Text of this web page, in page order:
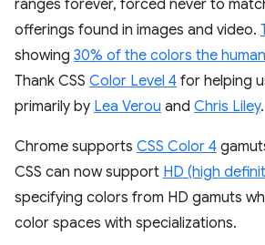
ranges forever, forced never to
offerings found in images and video.
showing 30% of the colors the
Thank CSS Color Level 4 for helping
primarily by Lea Verou and Chris Liley.
Chrome supports CSS Color 4
CSS can now support HD (high
specifying colors from HD gamuts
color spaces with specializations.